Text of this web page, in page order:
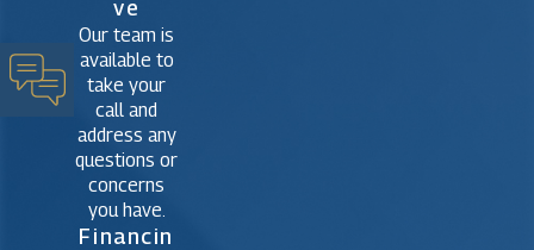
Ve
Our team is
available to
take your
call and
address any
questions or
concerns
you have.
Financin